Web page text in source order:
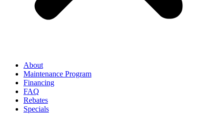
About
Maintenance Program
Financing
FAQ
Rebates
Specials